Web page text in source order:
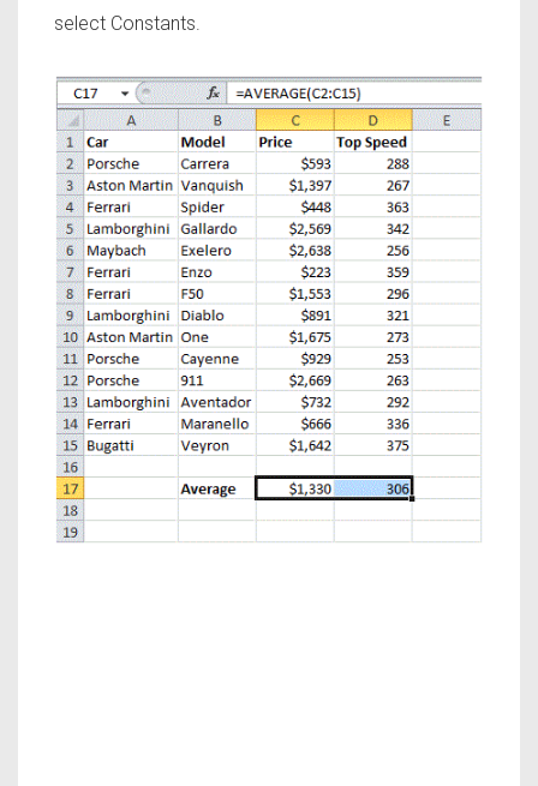
select Constants.